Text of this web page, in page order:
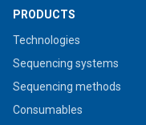
PRODUCTS
Technologies
Sequencing systems
Sequencing methods
Consumables